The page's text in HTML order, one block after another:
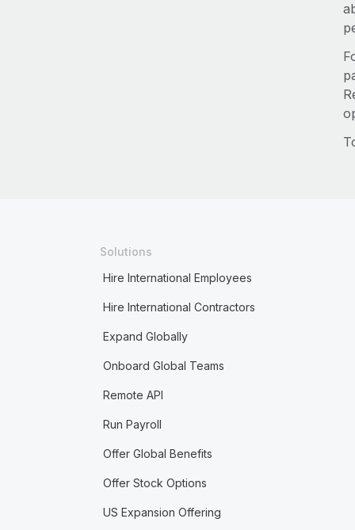
Solutions
Hire International Employees
Hire International Contractors
Expand Globally
Onboard Global Teams
Remote API
Run Payroll
Offer Global Benefits
Offer Stock Options
US Expansion Offering